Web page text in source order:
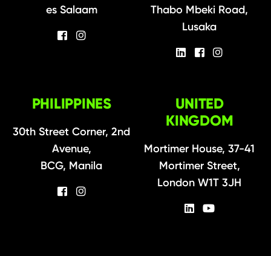
es Salaam
Thabo Mbeki Road,
Lusaka
PHILIPPINES
30th Street Corner, 2nd
Avenue,
BCG, Manila
UNITED
KINGDOM
Mortimer House, 37-41
Mortimer Street,
London W1T 3JH